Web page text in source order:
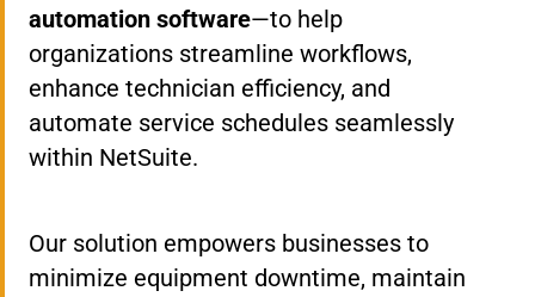
automation software—to help
organizations streamline workflows,
enhance technician efficiency, and
automate service schedules seamlessly
within NetSuite.
Our solution empowers businesses to
minimize equipment downtime, maintain